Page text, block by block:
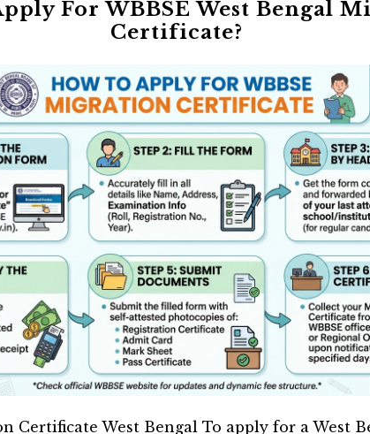
For WBBSE West Bengal
Certificate?
Certificate West Bengal To apply for a West